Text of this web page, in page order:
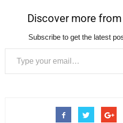
Discover more
Subscribe to get the latest
Type your email…